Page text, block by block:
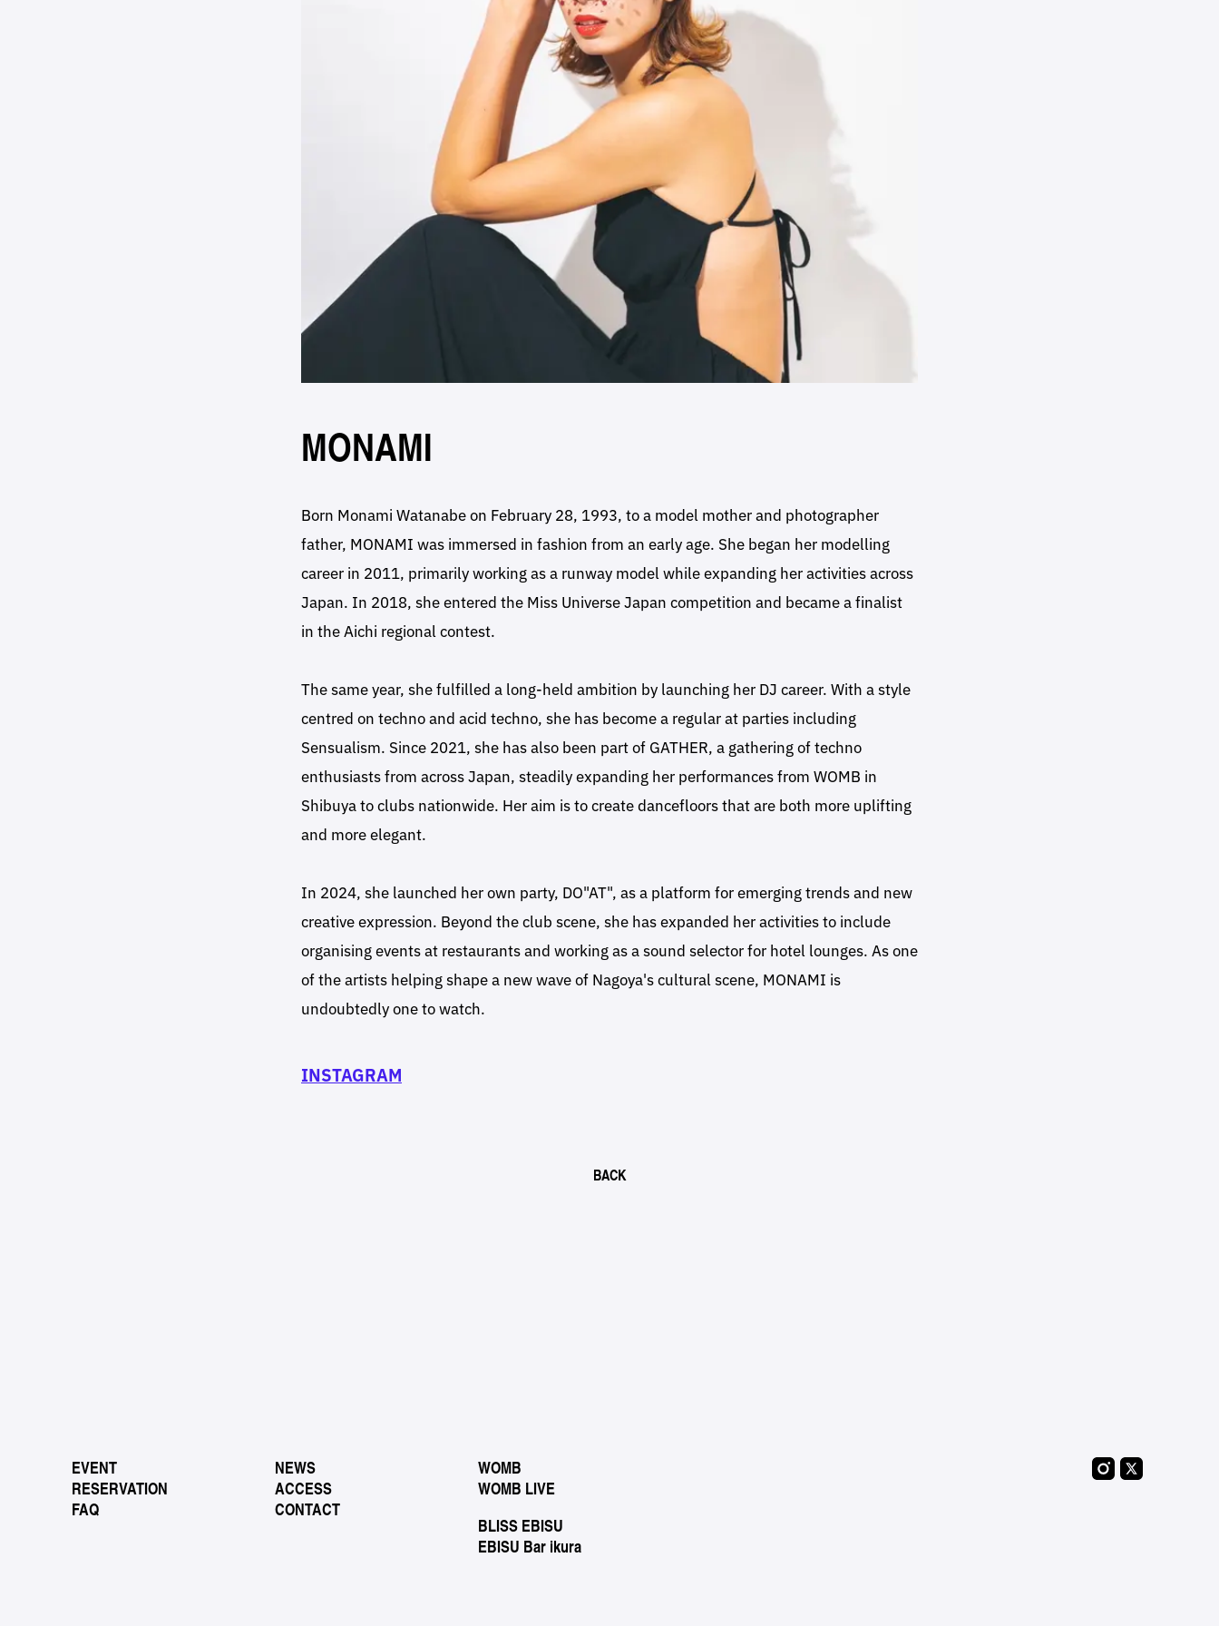
JPN ENG
MONAMI
Born Monami Watanabe on February 28, 1993, to a model mother and photographer
father, MONAMI was immersed in fashion from an early age. She began her modelling
career in 2011, primarily working as a runway model while expanding her activities across
Japan. In 2018, she entered the Miss Universe Japan competition and became a finalist
in the Aichi regional contest.
The same year, she fulfilled a long-held ambition by launching her DJ career. With a style
centred on techno and acid techno, she has become a regular at parties including
Sensualism. Since 2021, she has also been part of GATHER, a gathering of techno
enthusiasts from across Japan, steadily expanding her performances from WOMB in
Shibuya to clubs nationwide. Her aim is to create dancefloors that are both more uplifting
and more elegant.
In 2024, she launched her own party, DO"AT", as a platform for emerging trends and new
creative expression. Beyond the club scene, she has expanded her activities to include
organising events at restaurants and working as a sound selector for hotel lounges. As one
of the artists helping shape a new wave of Nagoya's cultural scene, MONAMI is
undoubtedly one to watch.
INSTAGRAM
BACK
EVENT
NEWS
RESERVATION
ACCESS
FAQ
CONTACT
WOMB
WOMB LIVE
BLISS EBISU
EBISU Bar ikura